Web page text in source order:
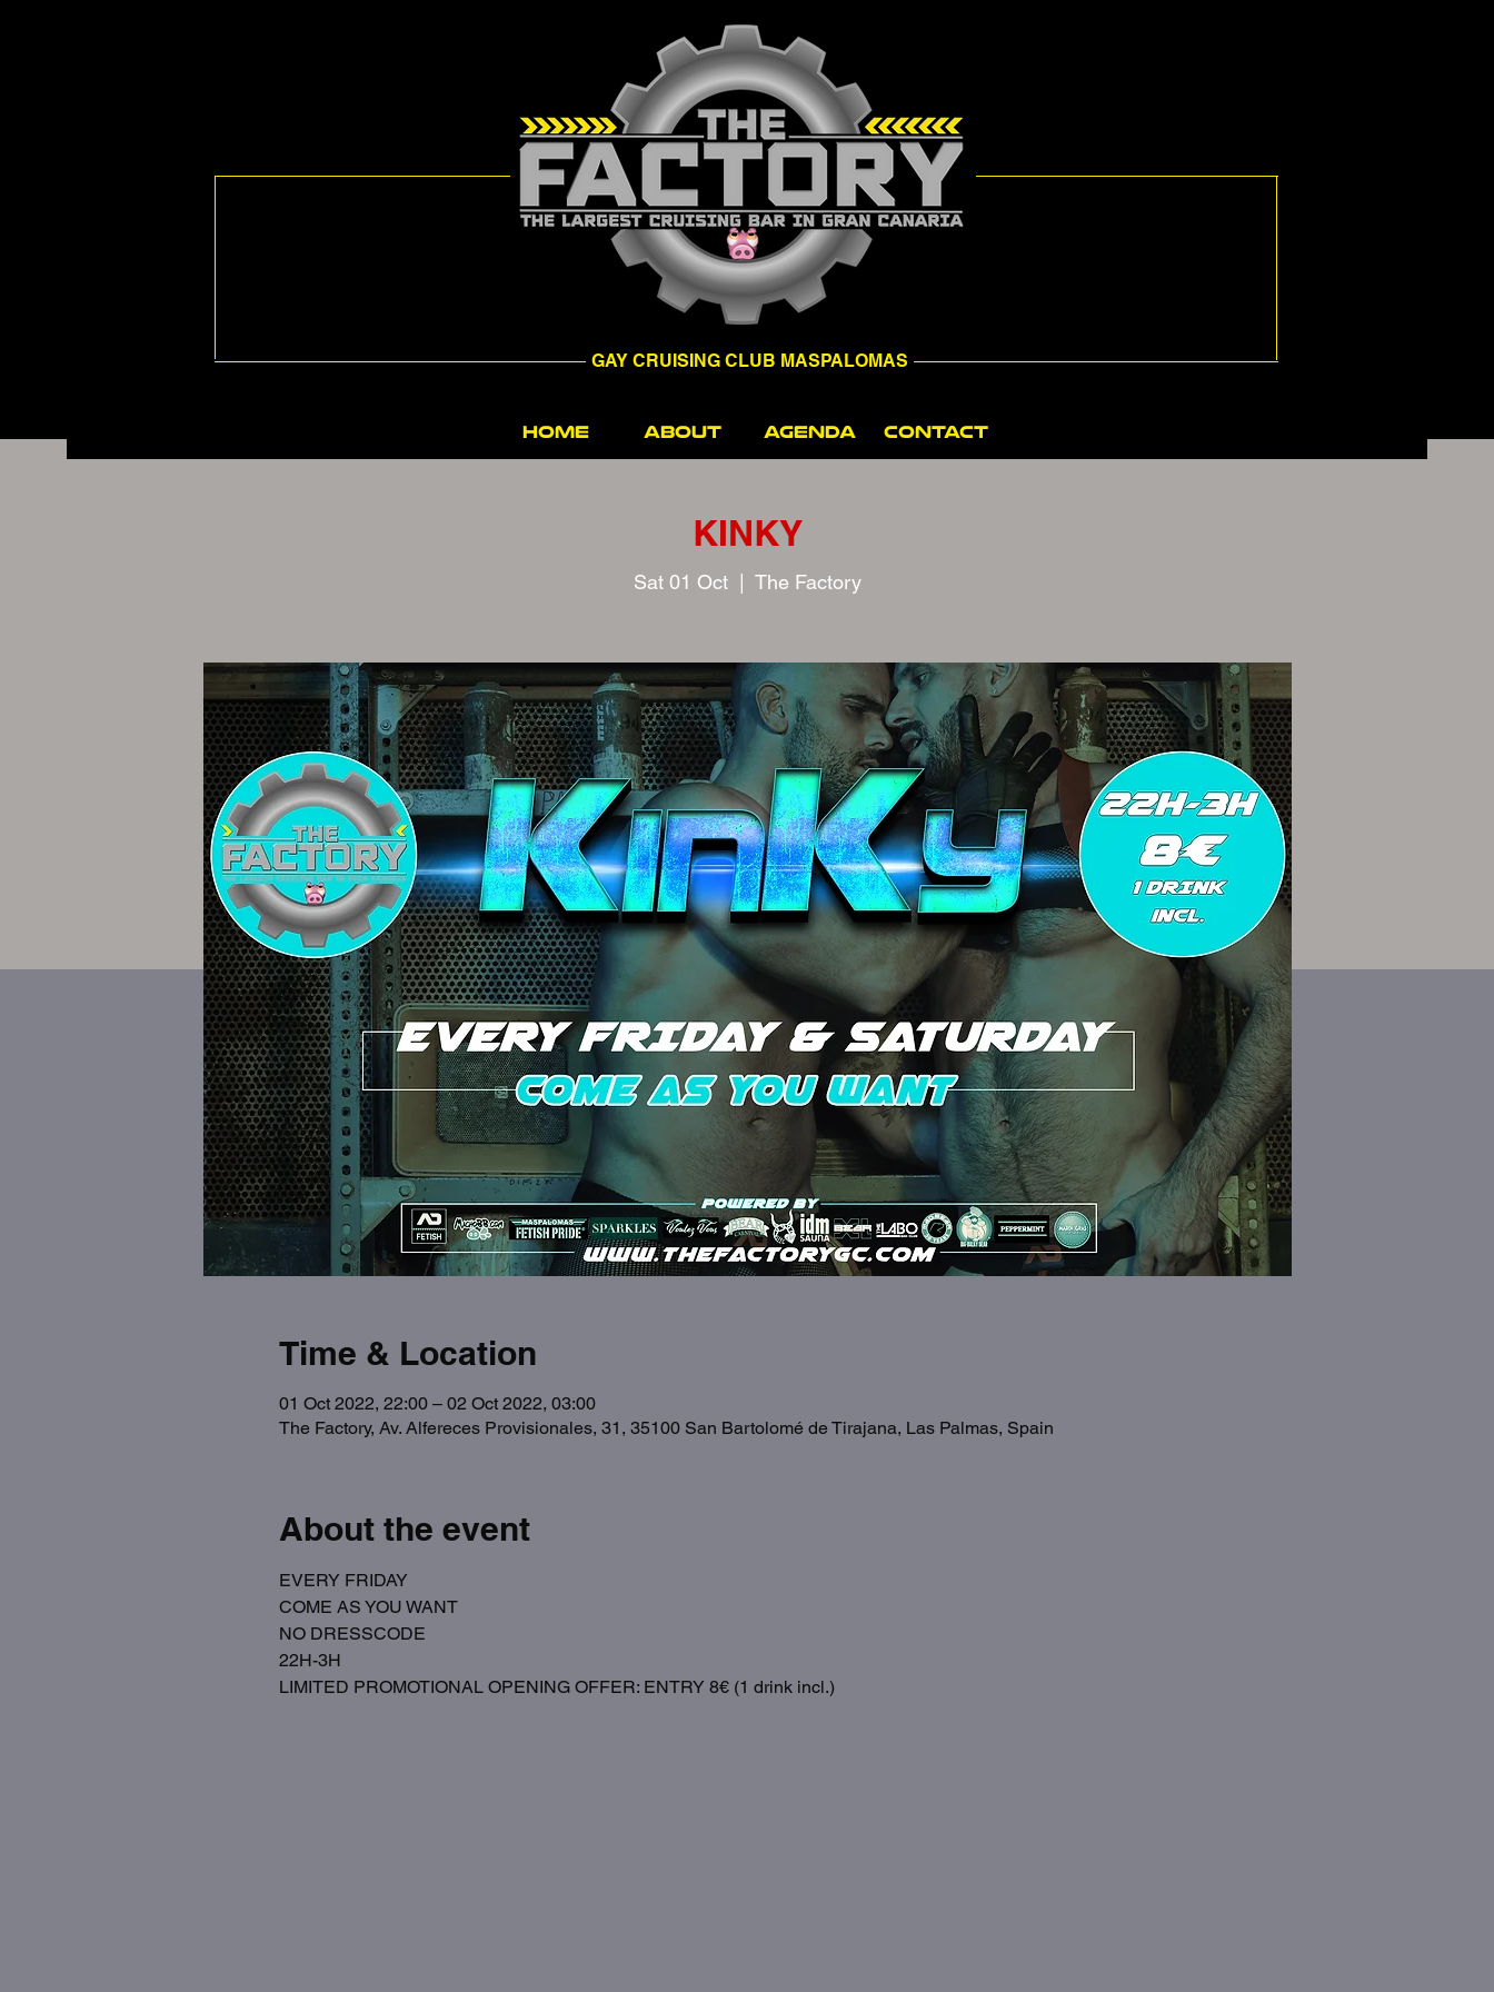
GAY CRUISING CLUB MASPALOMAS
HOME ABOUT AGENDA CONTACT
KINKY
Sat 01 Oct
  |
The Factory
Time & Location
01 Oct 2022, 22:00 – 02 Oct 2022, 03:00
The Factory, Av. Alfereces Provisionales, 31, 35100 San Bartolomé de Tirajana, Las Palmas, Spain
About the event
EVERY FRIDAY
COME AS YOU WANT
NO DRESSCODE
22H-3H
LIMITED PROMOTIONAL OPENING OFFER: ENTRY 8€ (1 drink incl.)